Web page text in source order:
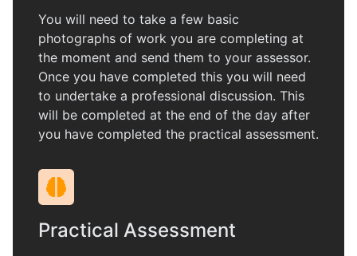
You will need to take a few basic
photographs of work you are completing at
the moment and send them to your assessor.
Once you have completed this you will need
to undertake a professional discussion. This
will be completed at the end of the day after
you have completed the practical assessment.
Practical Assessment